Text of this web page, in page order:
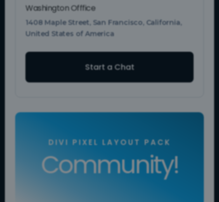
Washington Offfice
1408 Maple Street, San Francisco, California,
United States of America
Start a Chat
DIVI PIXEL LAYOUT PACK
Community!